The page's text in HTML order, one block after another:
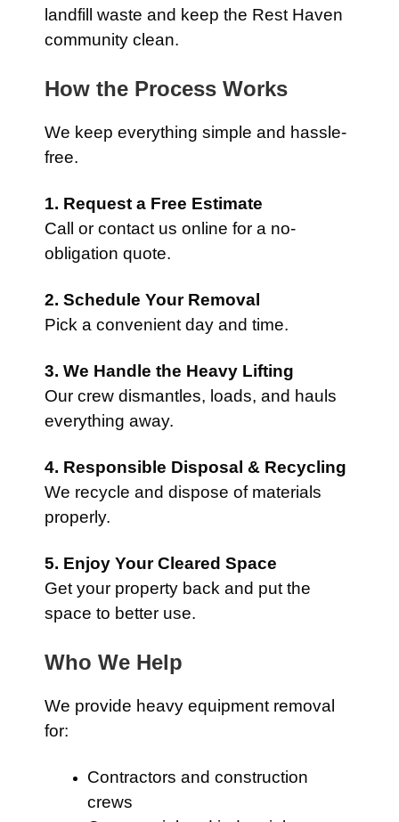
landfill waste and keep the Rest Haven
community clean.
How the Process Works
We keep everything simple and hassle-
free.
1. Request a Free Estimate
Call or contact us online for a no-
obligation quote.
2. Schedule Your Removal
Pick a convenient day and time.
3. We Handle the Heavy Lifting
Our crew dismantles, loads, and hauls
everything away.
4. Responsible Disposal & Recycling
We recycle and dispose of materials
properly.
5. Enjoy Your Cleared Space
Get your property back and put the
space to better use.
Who We Help
We provide heavy equipment removal
for:
Contractors and construction
crews